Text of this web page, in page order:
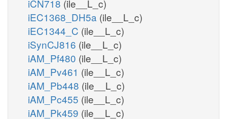
iCN718 (ile__L_c)
iEC1368_DH5a (ile__L_c)
iEC1344_C (ile__L_c)
iSynCJ816 (ile__L_c)
iAM_Pf480 (ile__L_c)
iAM_Pv461 (ile__L_c)
iAM_Pb448 (ile__L_c)
iAM_Pc455 (ile__L_c)
iAM_Pk459 (ile__L_c)